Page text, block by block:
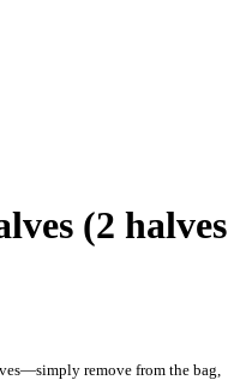
(2 halves
remove from the bag,